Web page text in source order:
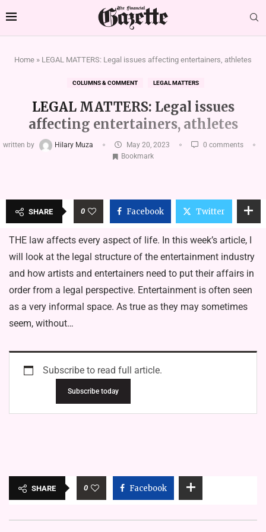
Home » LEGAL MATTERS: Legal issues affecting entertainers, athletes
COLUMNS & COMMENT LEGAL MATTERS
LEGAL MATTERS: Legal issues
affecting entertainers, athletes
written by Hilary Muza May 20, 2023
0 comments
Bookmark
SHARE 0 Facebook Twitter
THE law affects every aspect of life. In this week’s article, I
will look at the legal structure of the entertainment industry
and how artists and entertainers need to put their affairs in
order from a legal perspective. Entertainment is often seen
as a very informal space. As true as they may sometimes
seem, without…
Subscribe to read full article.
Subscribe today
SHARE 0 Facebook